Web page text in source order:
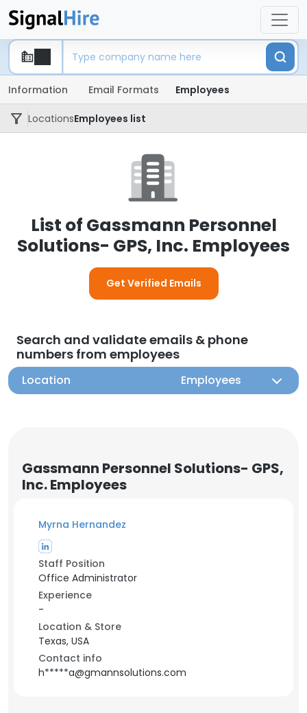
Information Email Formats Employees
LocationsEmployees list
List of Gassmann Personnel
Solutions- GPS, Inc. Employees
Get Verified Emails
Search and validate emails & phone
numbers from employees
Location Employees
Gassmann Personnel Solutions- GPS,
Inc. Employees
Myrna Hernandez
Staff Position
Office Administrator
Experience
-
Location & Store
Texas, USA
Contact info
h*****a@gmannsolutions.com